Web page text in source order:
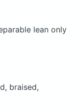
lean only
braised,